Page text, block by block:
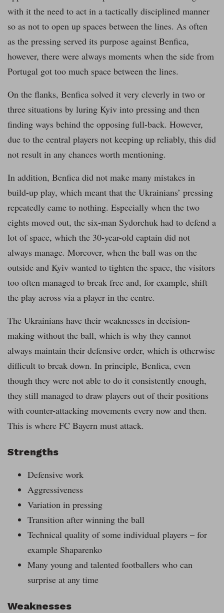
with it the need to act in a tactically disciplined manner
so as not to open up spaces between the lines. As often
as the pressing served its purpose against Benfica,
however, there were always moments when the side from
Portugal got too much space between the lines.
On the flanks, Benfica solved it very cleverly in two or
three situations by luring Kyiv into pressing and then
finding ways behind the opposing full-back. However,
due to the central players not keeping up reliably, this did
not result in any chances worth mentioning.
In addition, Benfica did not make many mistakes in
build-up play, which meant that the Ukrainians’ pressing
repeatedly came to nothing. Especially when the two
eights moved out, the six-man Sydorchuk had to defend a
lot of space, which the 30-year-old captain did not
always manage. Moreover, when the ball was on the
outside and Kyiv wanted to tighten the space, the visitors
too often managed to break free and, for example, shift
the play across via a player in the centre.
The Ukrainians have their weaknesses in decision-
making without the ball, which is why they cannot
always maintain their defensive order, which is otherwise
difficult to break down. In principle, Benfica, even
though they were not able to do it consistently enough,
they still managed to draw players out of their positions
with counter-attacking movements every now and then.
This is where FC Bayern must attack.
Strengths
Defensive work
Aggressiveness
Variation in pressing
Transition after winning the ball
Technical quality of some individual players – for
example Shaparenko
Many young and talented footballers who can
surprise at any time
Weaknesses